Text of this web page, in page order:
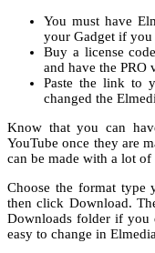
You must have
your Gadget if you
Buy a license
and have the PRO
Paste the link to
changed the
Know that you can
YouTube once they are
can be made with a lot of
Choose the format
then click Download.
Downloads folder if you
easy to change in